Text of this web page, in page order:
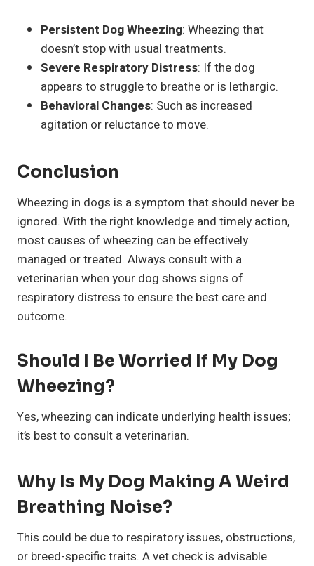
Persistent Dog Wheezing: Wheezing that
doesn’t stop with usual treatments.
Severe Respiratory Distress: If the dog
appears to struggle to breathe or is lethargic.
Behavioral Changes: Such as increased
agitation or reluctance to move.
Conclusion
Wheezing in dogs is a symptom that should never be
ignored. With the right knowledge and timely action,
most causes of wheezing can be effectively
managed or treated. Always consult with a
veterinarian when your dog shows signs of
respiratory distress to ensure the best care and
outcome.
Should I Be Worried If My Dog
Wheezing?
Yes, wheezing can indicate underlying health issues;
it’s best to consult a veterinarian.
Why Is My Dog Making A Weird
Breathing Noise?
This could be due to respiratory issues, obstructions,
or breed-specific traits. A vet check is advisable.